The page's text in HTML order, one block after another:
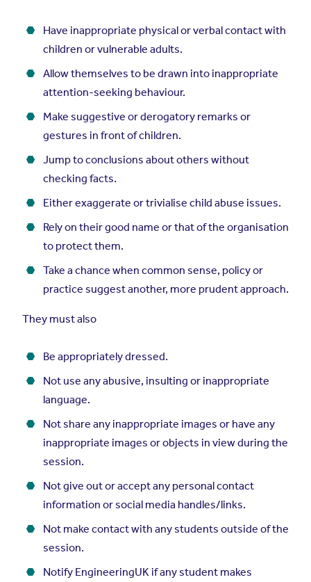
Have inappropriate physical or verbal contact with
children or vulnerable adults.
Allow themselves to be drawn into inappropriate
attention-seeking behaviour.
Make suggestive or derogatory remarks or
gestures in front of children.
Jump to conclusions about others without
checking facts.
Either exaggerate or trivialise child abuse issues.
Rely on their good name or that of the organisation
to protect them.
Take a chance when common sense, policy or
practice suggest another, more prudent approach.
They must also
Be appropriately dressed.
Not use any abusive, insulting or inappropriate
language.
Not share any inappropriate images or have any
inappropriate images or objects in view during the
session.
Not give out or accept any personal contact
information or social media handles/links.
Not make contact with any students outside of the
session.
Notify EngineeringUK if any student makes